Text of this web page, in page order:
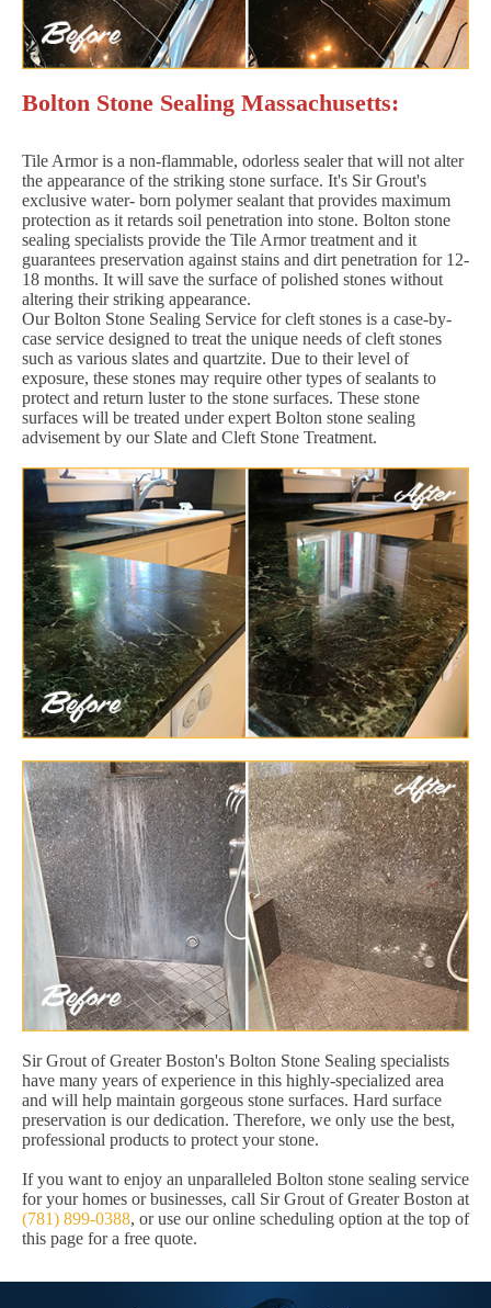
Bolton Stone Sealing Massachusetts:
Tile Armor is a non-flammable, odorless sealer that will not alter
the appearance of the striking stone surface. It's Sir Grout's
exclusive water- born polymer sealant that provides maximum
protection as it retards soil penetration into stone. Bolton stone
sealing specialists provide the Tile Armor treatment and it
guarantees preservation against stains and dirt penetration for 12-
18 months. It will save the surface of polished stones without
altering their striking appearance.
Our Bolton Stone Sealing Service for cleft stones is a case-by-
case service designed to treat the unique needs of cleft stones
such as various slates and quartzite. Due to their level of
exposure, these stones may require other types of sealants to
protect and return luster to the stone surfaces. These stone
surfaces will be treated under expert Bolton stone sealing
advisement by our Slate and Cleft Stone Treatment.
Sir Grout of Greater Boston's Bolton Stone Sealing specialists
have many years of experience in this highly-specialized area
and will help maintain gorgeous stone surfaces. Hard surface
preservation is our dedication. Therefore, we only use the best,
professional products to protect your stone.
If you want to enjoy an unparalleled Bolton stone sealing service
for your homes or businesses, call Sir Grout of Greater Boston at
(781) 899-0388, or use our online scheduling option at the top of
this page for a free quote.